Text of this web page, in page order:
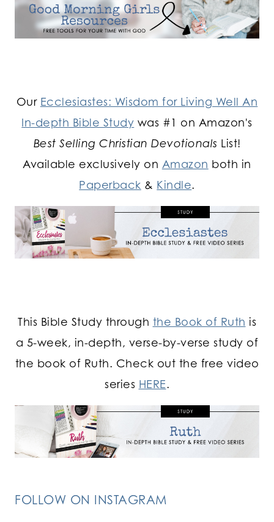
Our Ecclesiastes: Wisdom for Living Well An
In-depth Bible Study was #1 on Amazon's
Best Selling Christian Devotionals List!
Available exclusively on Amazon both in
Paperback & Kindle.
This Bible Study through the Book of Ruth is
a 5-week, in-depth, verse-by-verse study of
the book of Ruth. Check out the free video
series HERE.
FOLLOW ON INSTAGRAM